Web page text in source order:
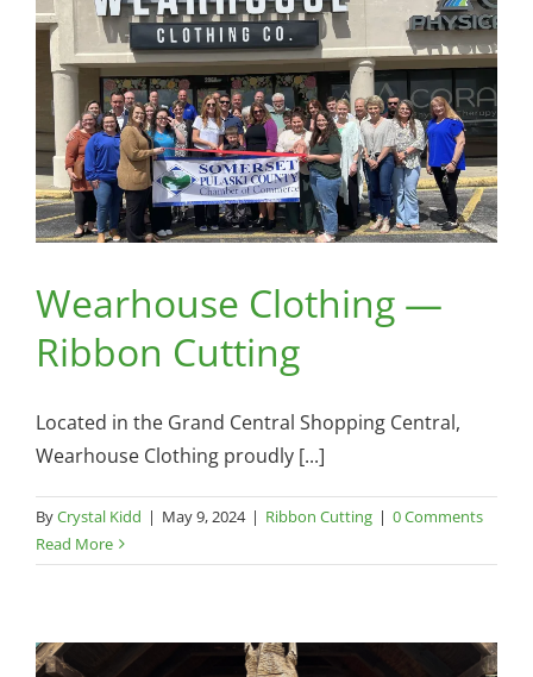
Wearhouse Clothing —
Ribbon Cutting
Located in the Grand Central Shopping Central,
Wearhouse Clothing proudly [...]
ByCrystal Kidd | May 9, 2024 | Ribbon Cutting | 0 Comments
Read More